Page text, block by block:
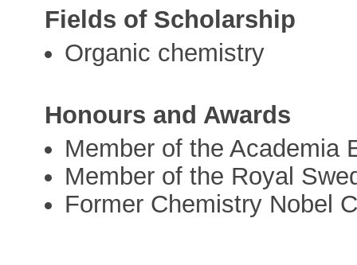
Fields of Scholarship
Organic chemistry
Honours and Awards
Member of the Academia
Member of the Royal
Former Chemistry Nobel